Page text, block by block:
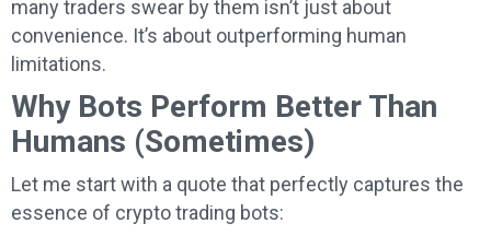
many traders swear by them isn’t just about
convenience. It’s about outperforming human
limitations.
Why Bots Perform Better Than
Humans (Sometimes)
Let me start with a quote that perfectly captures the
essence of crypto trading bots: